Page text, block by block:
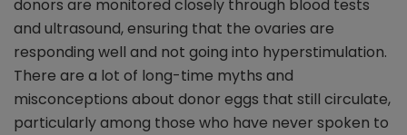
donors are monitored closely through blood tests
and ultrasound, ensuring that the ovaries are
responding well and not going into hyperstimulation.
There are a lot of long-time myths and
misconceptions about donor eggs that still circulate,
particularly among those who have never spoken to